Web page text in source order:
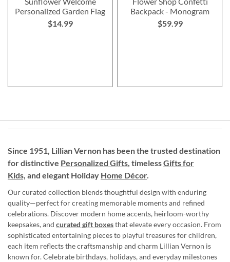
Personalized Garden Flag
$14.99
Backpack - Monogram
$59.99
Since 1951, Lillian Vernon has been the trusted destination
for distinctive Personalized Gifts, timelessGifts for
Kids, and elegant Holiday Home Décor.
Our curated collection blends thoughtful design with enduring
quality—perfect for creating memorable moments and refined
celebrations. Discover modern home accents, heirloom-worthy
keepsakes, and curated gift boxesthat elevate every occasion. From
sophisticated entertaining pieces to playful treasures for children,
each item reflects the craftsmanship and charm Lillian Vernon is
known for. Celebrate birthdays, holidays, and everyday milestones